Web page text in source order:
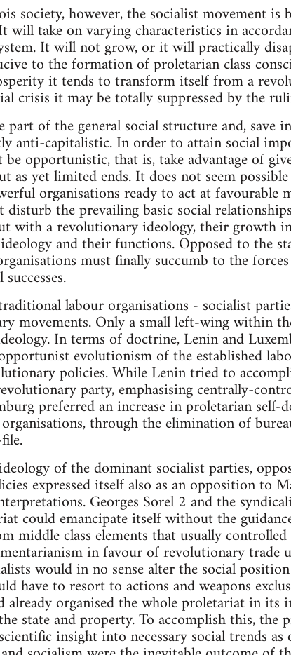
society, however, the socialist movement is
will take on varying characteristics in
It will not grow, or it will practically
to the formation of proletarian class
it tends to transform itself from a
crisis it may be totally suppressed by the
of the general social structure and, save
anti-capitalistic. In order to attain social
opportunistic, that is, take advantage of
as yet limited ends. It does not seem
organisations ready to act at favourable
the prevailing basic social
with a revolutionary ideology, their growth
and their functions. Opposed to the
must finally succumb to the
labour organisations - socialist
movements. Only a small left-wing within
In terms of doctrine, Lenin and
evolutionism of the established
policies. While Lenin tried to
party, emphasising centrally-
preferred an increase in proletarian self-
through the elimination of
of the dominant socialist parties,
expressed itself also as an opposition to
Georges Sorel 2 and the
could emancipate itself without the
middle class elements that usually
in favour of revolutionary trade
would in no sense alter the social
have to resort to actions and weapons
already organised the whole proletariat in its
state and property. To accomplish this, the
insight into necessary social trends